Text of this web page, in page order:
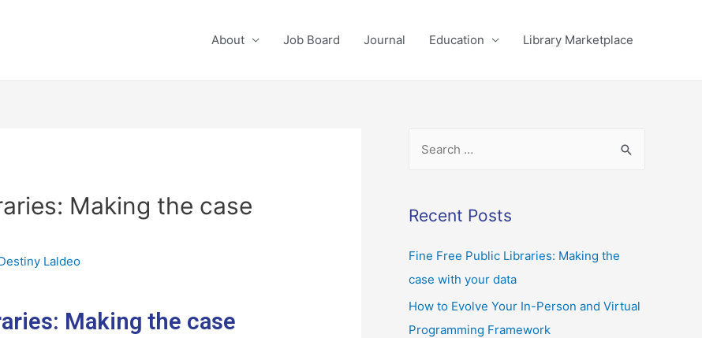
About Job Board Journal Education Library Marketplace
Making the case
Laldeo
Making the case
Recent Posts
Fine Free Public Libraries: Making the
case with your data
How to Evolve Your In-Person and Virtual
Programming Framework